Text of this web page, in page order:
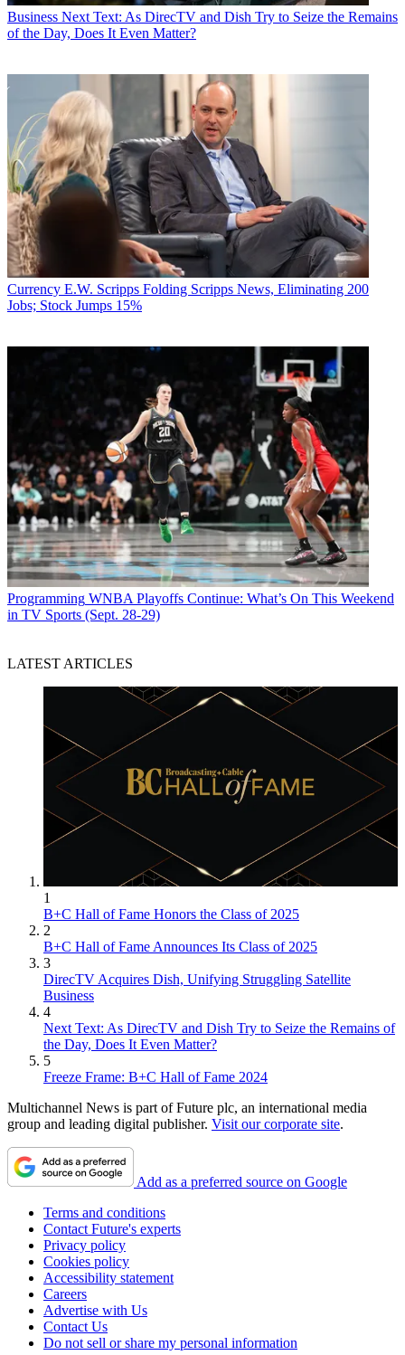
Business Next Text: As DirecTV and Dish Try to Seize the Remains
of the Day, Does It Even Matter?
Currency E.W. Scripps Folding Scripps News, Eliminating 200
Jobs; Stock Jumps 15%
Programming WNBA Playoffs Continue: What’s On This Weekend
in TV Sports (Sept. 28-29)
LATEST ARTICLES
1
B+C Hall of Fame Honors the Class of 2025
2
B+C Hall of Fame Announces Its Class of 2025
3
DirecTV Acquires Dish, Unifying Struggling Satellite
Business
4
Next Text: As DirecTV and Dish Try to Seize the Remains of
the Day, Does It Even Matter?
5
Freeze Frame: B+C Hall of Fame 2024
Multichannel News is part of Future plc, an international media
group and leading digital publisher. Visit our corporate site.
Add as a preferred source on Google
Terms and conditions
Contact Future's experts
Privacy policy
Cookies policy
Accessibility statement
Careers
Advertise with Us
Contact Us
Do not sell or share my personal information